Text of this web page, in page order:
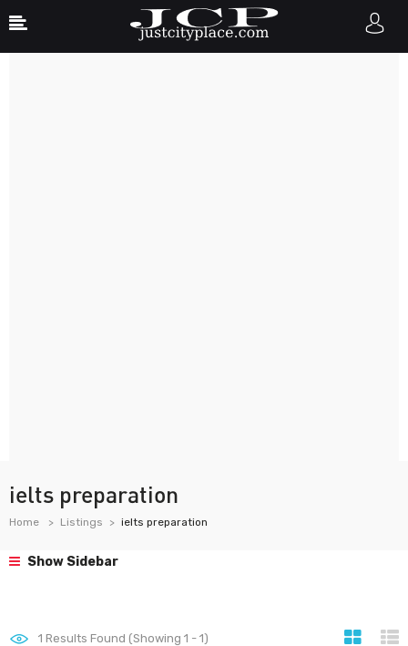
ielts preparation
Home Listings ielts preparation
Show Sidebar
1 Results Found (Showing 1 - 1)